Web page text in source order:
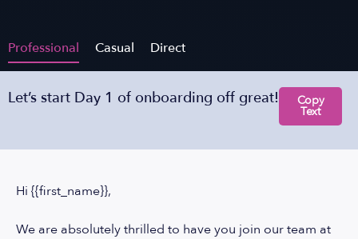
Professional Casual Direct
Let’s start Day 1 of onboarding off great! Copy
Text
Hi {{first_name}},
We are absolutely thrilled to have you join our team at